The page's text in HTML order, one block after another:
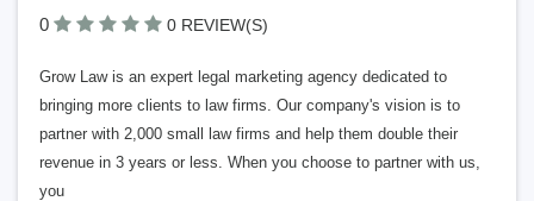
0 0 REVIEW(S)
Grow Law is an expert legal marketing agency dedicated to
bringing more clients to law firms. Our company's vision is to
partner with 2,000 small law firms and help them double their
revenue in 3 years or less. When you choose to partner with us,
you